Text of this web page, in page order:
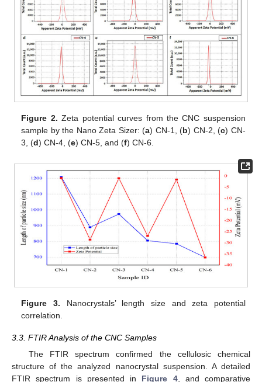
Figure 2. Zeta potential curves from the CNC suspension
sample by the Nano Zeta Sizer: (a) CN-1, (b) CN-2, (c) CN-
3, (d) CN-4, (e) CN-5, and (f) CN-6.
Figure 3. Nanocrystals’ length size and zeta potential
correlation.
3.3. FTIR Analysis of the CNC Samples
The FTIR spectrum confirmed the cellulosic chemical
structure of the analyzed nanocrystal suspension. A detailed
FTIR spectrum is presented in Figure 4, and comparative